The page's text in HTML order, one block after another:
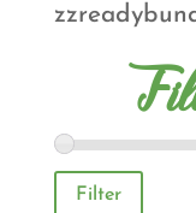
Filter